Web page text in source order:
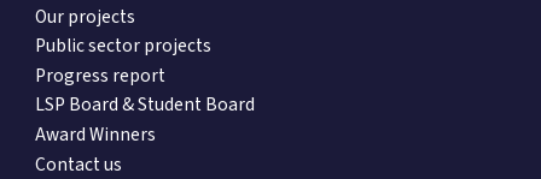
Our projects
Public sector projects
Progress report
LSP Board & Student Board
Award Winners
Contact us